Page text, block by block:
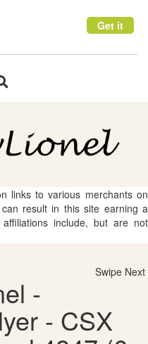
Get it
links to various merchants on
result in this site earning a
include, but are not
Swipe Next
-
- CSX